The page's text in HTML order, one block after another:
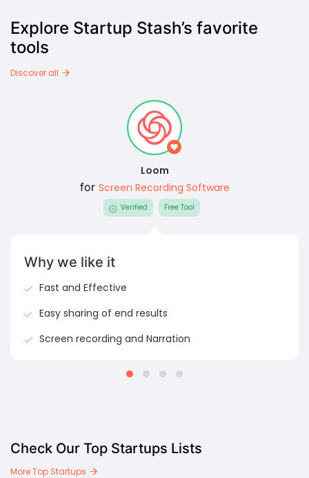
Explore Startup Stash’s favorite
tools
Discover all
Loom
for Screen Recording Software
Verified Free Tool
Why we like it
Fast and Effective
Easy sharing of end results
Screen recording and Narration
Check Our Top Startups Lists
More Top Startups